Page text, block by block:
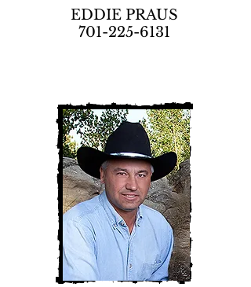
EDDIE PRAUS
701-225-6131